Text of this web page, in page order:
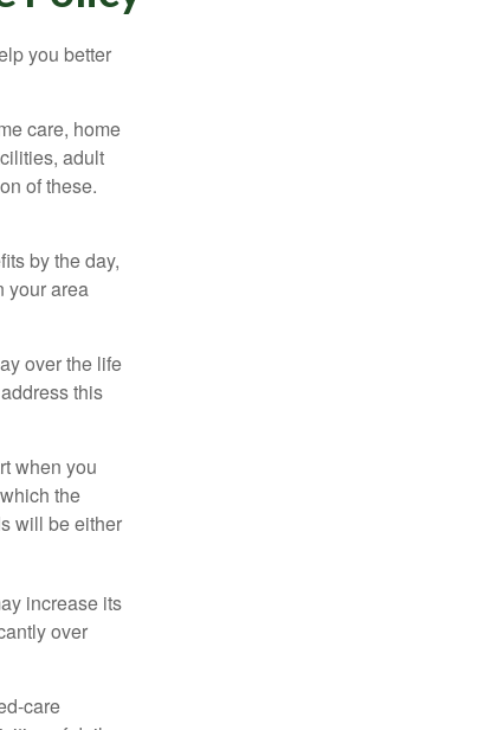
you better
care, home
adult
of these.
by the day,
your area
over the life
this
when you
the
will be either
increase its
over
care